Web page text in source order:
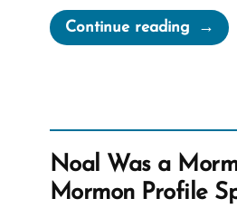
Continue reading“Lying
for
Noal Was a
Mormon Profile